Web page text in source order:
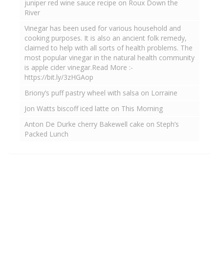
juniper red wine sauce recipe on Roux Down the
River
Vinegar has been used for various household and
cooking purposes. It is also an ancient folk remedy,
claimed to help with all sorts of health problems. The
most popular vinegar in the natural health community
is apple cider vinegar.Read More :-
https://bit.ly/3zHGAop
Briony’s puff pastry wheel with salsa on Lorraine
Jon Watts biscoff iced latte on This Morning
Anton De Durke cherry Bakewell cake on Steph’s
Packed Lunch